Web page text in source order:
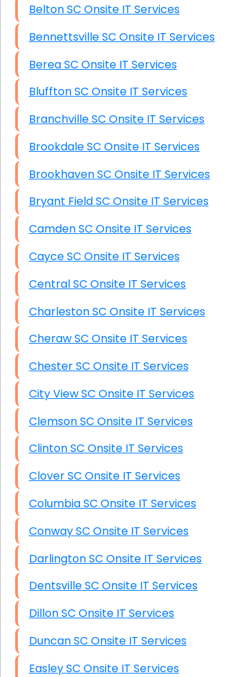
Belton SC Onsite IT Services
Bennettsville SC Onsite IT Services
Berea SC Onsite IT Services
Bluffton SC Onsite IT Services
Branchville SC Onsite IT Services
Brookdale SC Onsite IT Services
Brookhaven SC Onsite IT Services
Bryant Field SC Onsite IT Services
Camden SC Onsite IT Services
Cayce SC Onsite IT Services
Central SC Onsite IT Services
Charleston SC Onsite IT Services
Cheraw SC Onsite IT Services
Chester SC Onsite IT Services
City View SC Onsite IT Services
Clemson SC Onsite IT Services
Clinton SC Onsite IT Services
Clover SC Onsite IT Services
Columbia SC Onsite IT Services
Conway SC Onsite IT Services
Darlington SC Onsite IT Services
Dentsville SC Onsite IT Services
Dillon SC Onsite IT Services
Duncan SC Onsite IT Services
Easley SC Onsite IT Services